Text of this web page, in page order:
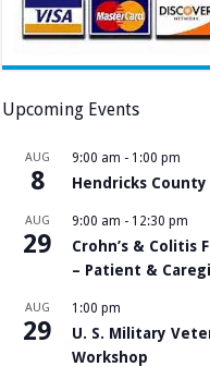
Upcoming Events
AUG
8
9:00 am - 1:00 pm
Hendricks
AUG
29
9:00 am - 12:30 pm
Crohn’s & Colitis
– Patient &
AUG
29
1:00 pm
U. S. Military
Workshop